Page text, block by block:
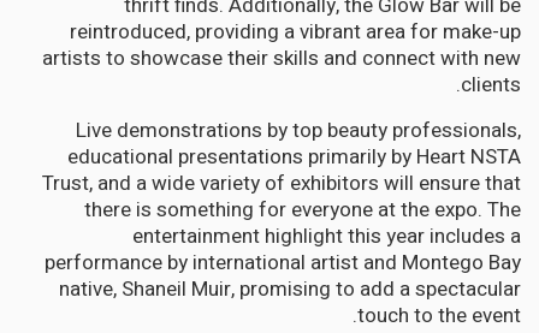
reintroduced, providing a vibrant area for make-up
artists to showcase their skills and connect with new
clients.
Live demonstrations by top beauty professionals,
educational presentations primarily by Heart NSTA
Trust, and a wide variety of exhibitors will ensure that
there is something for everyone at the expo. The
entertainment highlight this year includes a
performance by international artist and Montego Bay
native, Shaneil Muir, promising to add a spectacular
touch to the event.